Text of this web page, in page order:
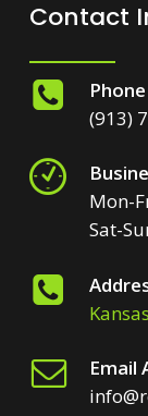
Contact
(913)
Mon-
Sat-
Email